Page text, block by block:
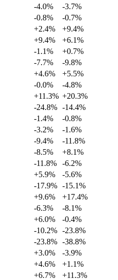
-4.0%
-3.7%
-0.8%
-0.7%
+2.4%
+9.4%
+9.4%
+6.1%
-1.1%
+0.7%
-7.7%
-9.8%
+4.6%
+5.5%
-0.0%
-4.8%
+11.3% +20.3%
-24.8% -14.4%
-1.4%
-0.8%
-3.2%
-1.6%
-9.4%
-11.8%
-8.5%
+8.1%
-11.8%
-6.2%
+5.9%
-5.6%
-17.9% -15.1%
+9.6%
+17.4%
-6.3%
-8.1%
+6.0%
-0.4%
-10.2% -23.8%
-23.8% -38.8%
+3.0%
-3.9%
+4.6%
+1.1%
+6.7%
+11.3%